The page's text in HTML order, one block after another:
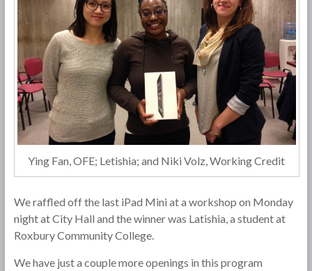
Ying Fan, OFE; Letishia; and Niki Volz, Working Credit
We raffled off the last iPad Mini at a workshop on Monday
night at City Hall and the winner was Latishia, a student at
Roxbury Community College.
We have just a couple more openings in this program